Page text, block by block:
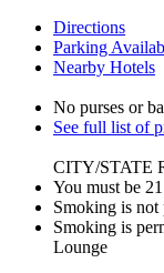
Directions
Parking
Nearby Hotels
No purses or
See full list of
CITY/STATE
You must be
Smoking is
Smoking is
Lounge